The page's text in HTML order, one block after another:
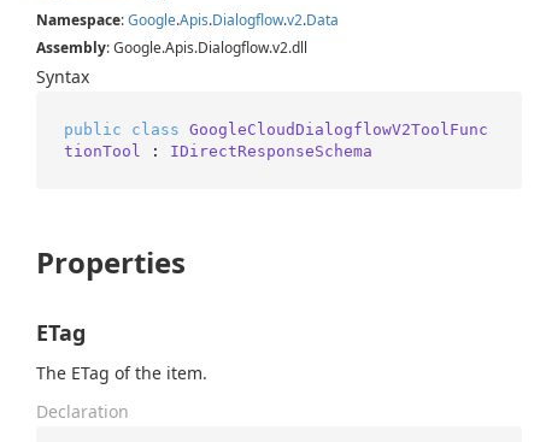
Namespace:Google.Apis.Dialogflow.v2.Data
Assembly: Google.Apis.Dialogflow.v2.dll
Syntax
public class GoogleCloudDialogflowV2ToolFunc
tionTool
: IDirectResponseSchema
Properties
ETag
The ETag of the item.
Declaration